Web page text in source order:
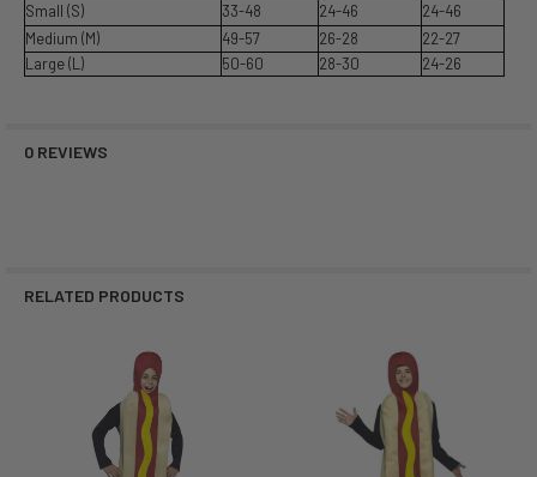
Small (S)
33-48 24-46
24-46
Medium (M)
49-57 26-28
22-27
Large (L)
50-60 28-30 24-26
0 REVIEWS
RELATED PRODUCTS
Products